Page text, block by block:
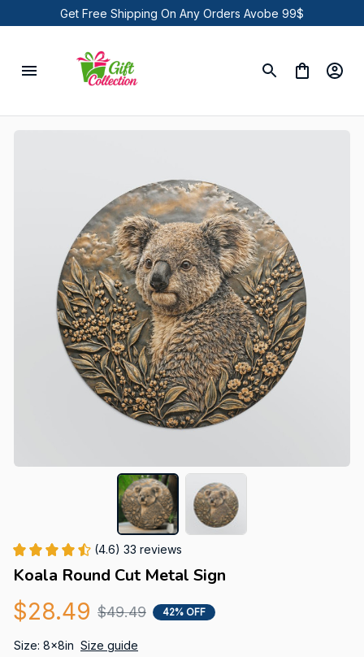
Get Free Shipping On Any Orders Avobe 99$
(4.6) 33 reviews
Koala Round Cut Metal Sign
$28.49 $49.49 42% OFF
Size: 8x8in Size guide